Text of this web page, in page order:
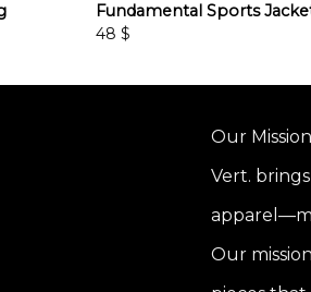
Fundamental Sports
48$
Our Mission
Vert.
Our